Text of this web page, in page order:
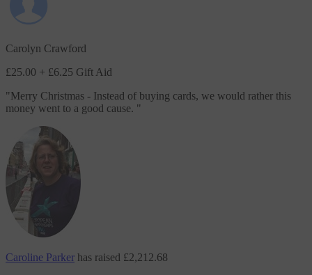
Carolyn Crawford
£25.00 + £6.25 Gift Aid
"Merry Christmas - Instead of buying cards, we would rather this
money went to a good cause. "
Caroline Parker has raised £2,212.68